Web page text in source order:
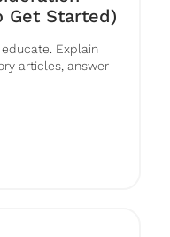
Get Started)
Explain
articles, answer